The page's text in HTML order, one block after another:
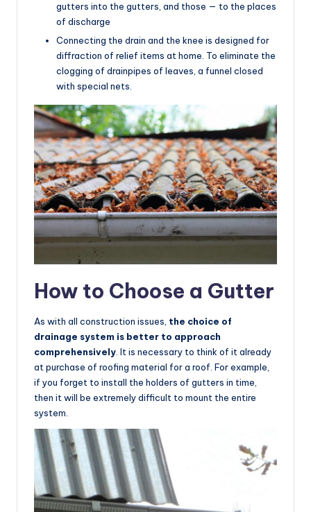
gutters into the gutters, and those — to the places
of discharge
Connecting the drain and the knee is designed for
diffraction of relief items at home. To eliminate the
clogging of drainpipes of leaves, a funnel closed
with special nets.
How to Choose a Gutter
As with all construction issues, the choice of
drainage system is better to approach
comprehensively. It is necessary to think of it already
at purchase of roofing material for a roof. For example,
if you forget to install the holders of gutters in time,
then it will be extremely difficult to mount the entire
system.